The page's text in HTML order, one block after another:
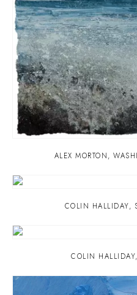
ALEX MORTON,
COLIN HALLIDAY,
COLIN HALLIDAY,